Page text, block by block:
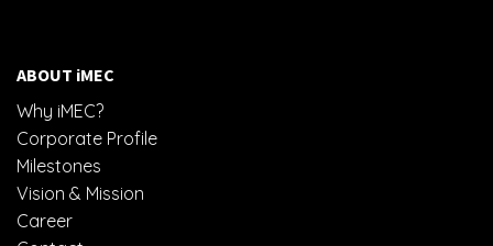
ABOUT iMEC
Why iMEC?
Corporate Profile
Milestones
Vision & Mission
Career